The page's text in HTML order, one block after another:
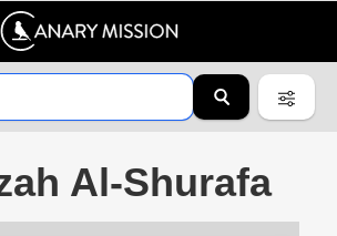
Al-Shurafa